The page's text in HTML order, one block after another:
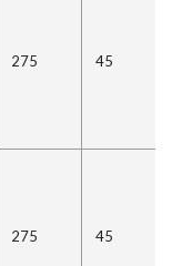
275 45
275 45